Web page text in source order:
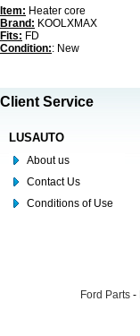
Item: Heater core
Brand: KOOLXMAX
Fits: FD
Condition:: New
Client Service
LUSAUTO
About us
Contact Us
Conditions of Use
Ford Parts -